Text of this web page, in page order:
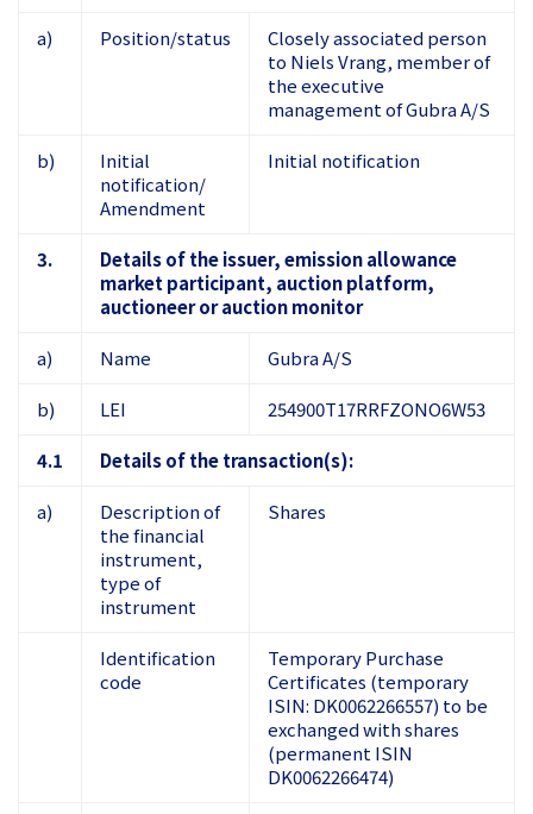
a) Position/status
Closely associated person
to Niels Vrang, member of
the executive
management of Gubra A/S
b)
Initial
notification/
Amendment
Initial notification
3.
Details of the issuer, emission allowance
market participant, auction platform,
auctioneer or auction monitor
a) Name Gubra A/S
b) LEI 254900T17RRFZONO6W53
4.1 Details of the transaction(s):
a)
Description of
the financial
instrument,
type of
instrument
Shares
Identification
code
Temporary Purchase
Certificates (temporary
ISIN: DK0062266557) to be
exchanged with shares
(permanent ISIN
DK0062266474)